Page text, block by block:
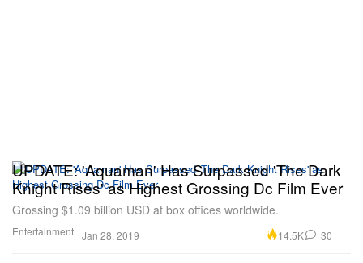
Entertainment
UPDATE: 'Aquaman' Has Surpassed 'The Dark
Knight Rises' as Highest Grossing Dc Film Ever
Grossing $1.09 billion USD at box offices worldwide.
Jan 28, 2019 14.5K 30